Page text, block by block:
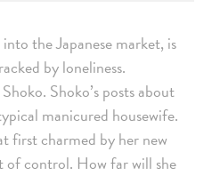
the Japanese market, is
by loneliness.
Shoko’s posts about
manicured housewife.
first charmed by her new
of control. How far will she